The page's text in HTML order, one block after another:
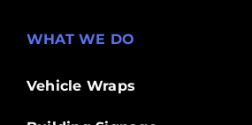
WHAT WE DO
Vehicle Wraps